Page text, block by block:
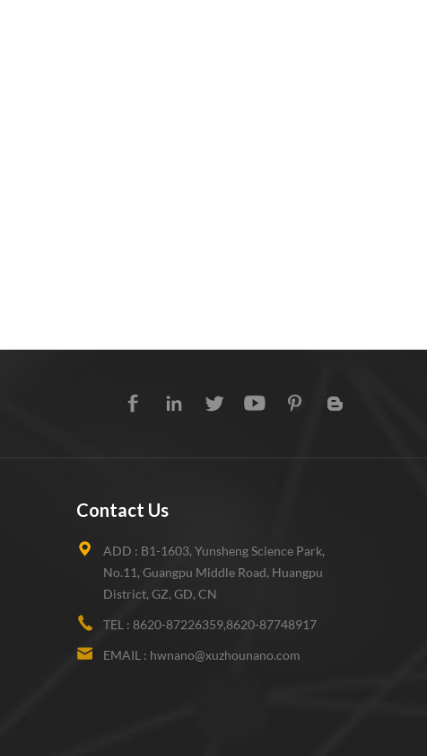
Contact Us
ADD : B1-1603, Yunsheng Science Park,
No.11, Guangpu Middle Road, Huangpu
District, GZ, GD, CN
TEL : 8620-87226359,8620-87748917
EMAIL : hwnano@xuzhounano.com